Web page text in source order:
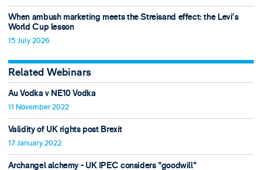
When ambush marketing meets the Streisand effect: the Levi’s
World Cup lesson
15 July 2026
Related Webinars
Au Vodka v NE10 Vodka
11 November 2022
Validity of UK rights post Brexit
17 January 2022
Archangel alchemy - UK IPEC considers "goodwill"